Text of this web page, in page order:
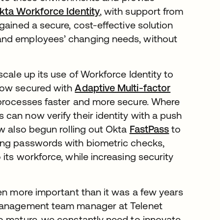
Workforce Identity, with support from
a secure, cost-effective solution
employees’ changing needs, without
up its use of Workforce Identity to
secured withAdaptive Multi-factor
faster and more secure. Where
can now verify their identity with a push
also begun rolling out Okta FastPass to
passwords with biometric checks,
workforce, while increasing security
more important than it was a few years
team manager at Telenet